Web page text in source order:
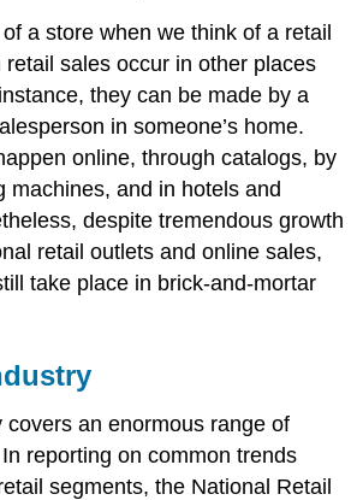
a store when we think of a retail
sales occur in other places
they can be made by a
in someone’s home.
online, through catalogs, by
machines, and in hotels and
despite tremendous growth
retail outlets and online sales,
take place in brick-and-mortar
covers an enormous range of
reporting on common trends
segments, the National Retail